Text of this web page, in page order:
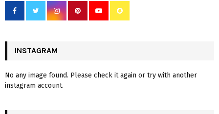
INSTAGRAM
No any image found. Please check it again or try with another
instagram account.